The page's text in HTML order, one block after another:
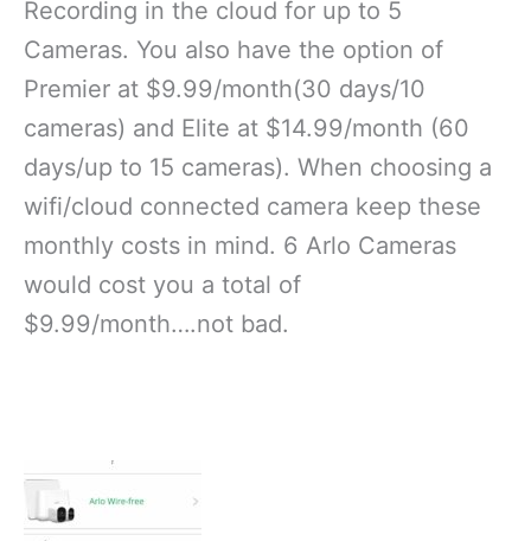
Recording in the cloud for up to 5
Cameras. You also have the option of
Premier at $9.99/month(30 days/10
cameras) and Elite at $14.99/month (60
days/up to 15 cameras). When choosing a
wifi/cloud connected camera keep these
monthly costs in mind. 6 Arlo Cameras
would cost you a total of
$9.99/month….not bad.